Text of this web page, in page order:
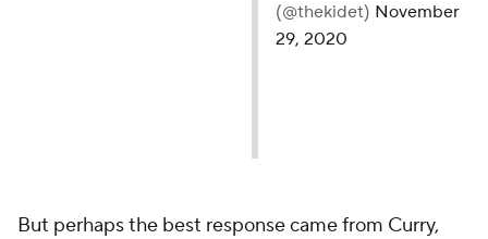
(@thekidet) November
29, 2020
But perhaps the best response came from Curry,